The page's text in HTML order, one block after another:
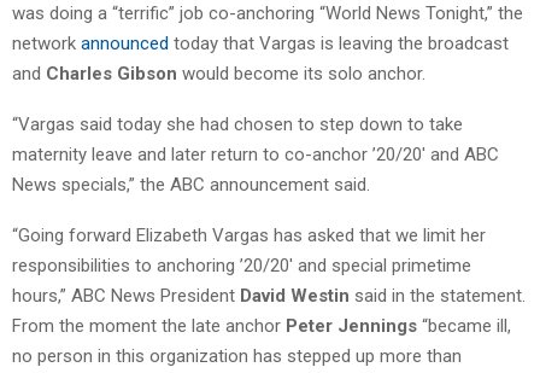
was doing a “terrific” job co-anchoring “World News Tonight,” the
network announced today that Vargas is leaving the broadcast
and Charles Gibson would become its solo anchor.
“Vargas said today she had chosen to step down to take
maternity leave and later return to co-anchor ’20/20′ and ABC
News specials,” the ABC announcement said.
“Going forward Elizabeth Vargas has asked that we limit her
responsibilities to anchoring ’20/20′ and special primetime
hours,” ABC News President David Westin said in the statement.
From the moment the late anchor Peter Jennings “became ill,
no person in this organization has stepped up more than